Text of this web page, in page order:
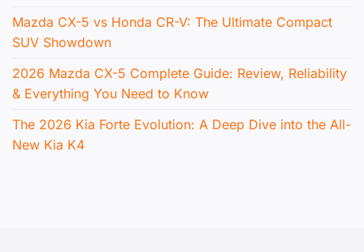
Mazda CX-5 vs Honda CR-V: The Ultimate Compact
SUV Showdown
2026 Mazda CX-5 Complete Guide: Review, Reliability
& Everything You Need to Know
The 2026 Kia Forte Evolution: A Deep Dive into the All-
New Kia K4